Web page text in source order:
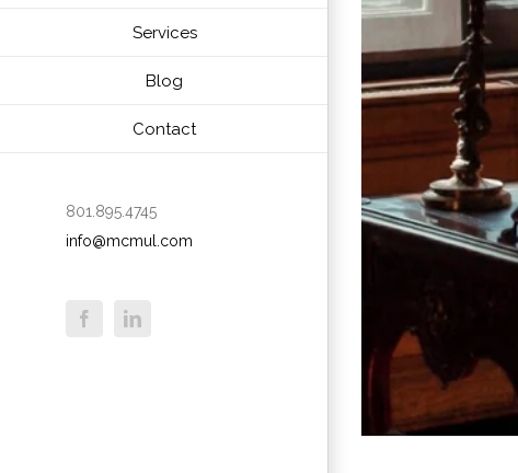
Services
Blog
Contact
801.895.4745
info@mcmul.com